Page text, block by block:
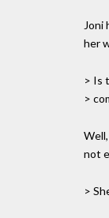
Joni
her
> Is
>
not
>